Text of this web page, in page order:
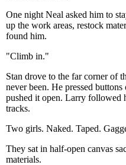
One night Neal asked him to
up the work areas, restock
found him.
"Climb in."
Stan drove to the far corner of
never been. He pressed
pushed it open. Larry followed
tracks.
Two girls. Naked. Taped.
They sat in half-open canvas
materials.